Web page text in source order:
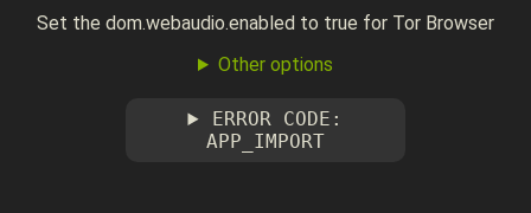
Set the dom.webaudio.enabled to true for Tor Browser
Other options
ERROR CODE:
APP_IMPORT